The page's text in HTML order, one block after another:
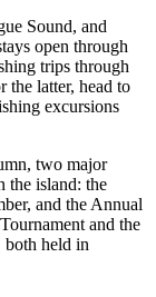
Sound, and
open through
trips through
the latter, head to
excursions
two major
the island: the
and the Annual
and the
both held in